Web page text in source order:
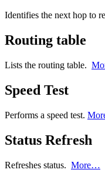
Identifies the next hop to
Routing table
Lists the routing table.
Speed Test
Performs a speed test.
Status Refresh
Refreshes status. More…